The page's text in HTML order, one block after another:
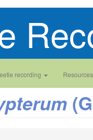
recording Resources